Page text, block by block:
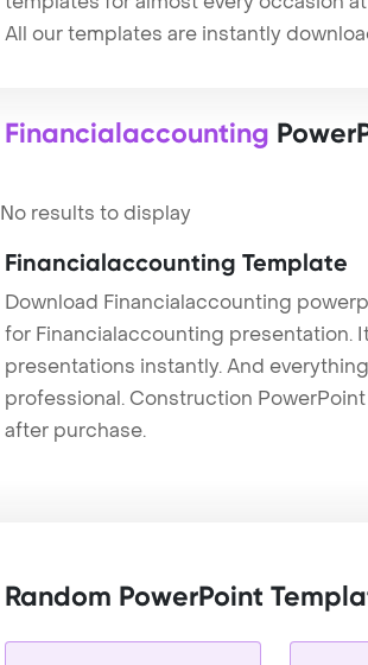
All our templates are instantly
Financialaccounting
No results to display
Financialaccounting Template
Download Financialaccounting
for Financialaccounting presentation.
presentations instantly. And
professional. Construction
after purchase.
Random PowerPoint